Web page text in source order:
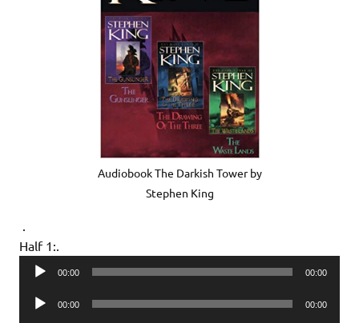
Audiobook The Darkish Tower by
Stephen King
Half 1:.
Audio
00:00 00:00
Audio
00:00 00:00